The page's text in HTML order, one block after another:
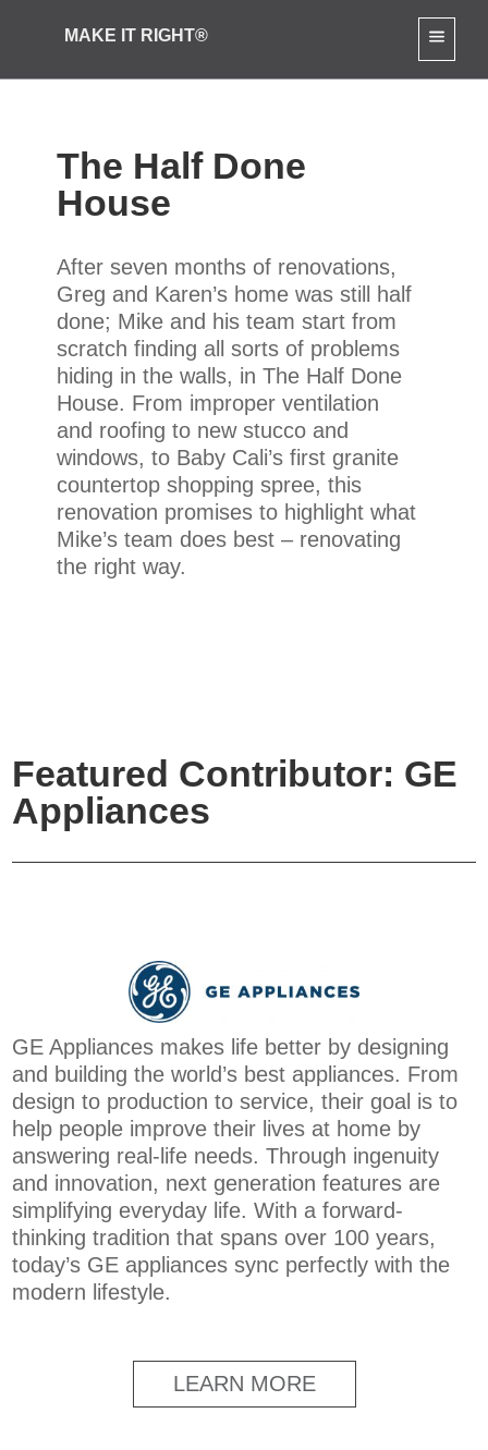
MAKE IT RIGHT®
The Half Done
House
After seven months of renovations,
Greg and Karen’s home was still half
done; Mike and his team start from
scratch finding all sorts of problems
hiding in the walls, in The Half Done
House. From improper ventilation
and roofing to new stucco and
windows, to Baby Cali’s first granite
countertop shopping spree, this
renovation promises to highlight what
Mike’s team does best – renovating
the right way.
Featured Contributor: GE
Appliances
GE Appliances makes life better by designing
and building the world’s best appliances. From
design to production to service, their goal is to
help people improve their lives at home by
answering real-life needs. Through ingenuity
and innovation, next generation features are
simplifying everyday life. With a forward-
thinking tradition that spans over 100 years,
today’s GE appliances sync perfectly with the
modern lifestyle.
LEARN MORE